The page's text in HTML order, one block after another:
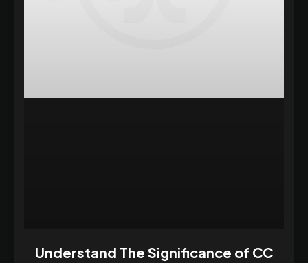
Understand The Significance of CC